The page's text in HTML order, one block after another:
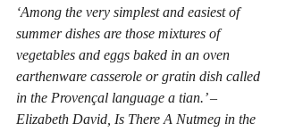
‘Among the very simplest and easiest of
summer dishes are those mixtures of
vegetables and eggs baked in an oven
earthenware casserole or gratin dish called
in the Provençal language a tian.’ –
Elizabeth David, Is There A Nutmeg in the